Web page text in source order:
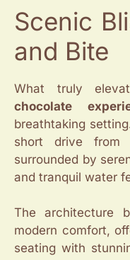
Scenic
and Bite
What truly
chocolate
breathtaking
short drive
surrounded by
and tranquil water
The architecture
modern comfort,
seating with